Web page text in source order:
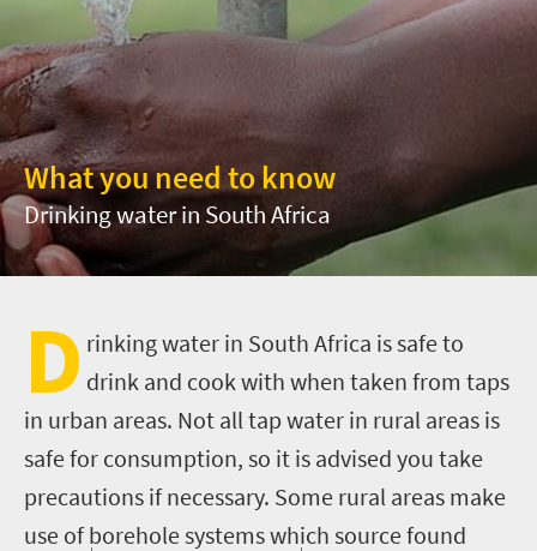
What you need to know
Drinking water in South Africa
D rinking water in South Africa is safe to
drink and cook with when taken from taps
in urban areas. Not all tap water in rural areas is
safe for consumption, so it is advised you take
precautions if necessary. Some rural areas make
use of borehole systems which source found